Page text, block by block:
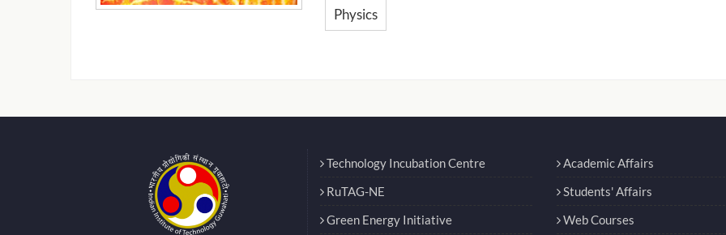
Physics
Technology Incubation Centre
RuTAG-NE
Green Energy Initiative
Academic Affairs
Students' Affairs
Web Courses